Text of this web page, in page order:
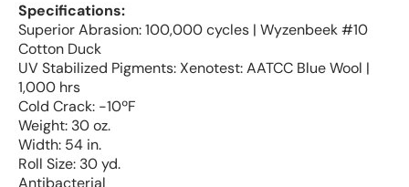
Specifications:
Superior Abrasion: 100,000 cycles | Wyzenbeek #10
Cotton Duck
UV Stabilized Pigments: Xenotest: AATCC Blue Wool |
1,000 hrs
Cold Crack: -10ºF
Weight: 30 oz.
Width: 54 in.
Roll Size: 30 yd.
Antibacterial